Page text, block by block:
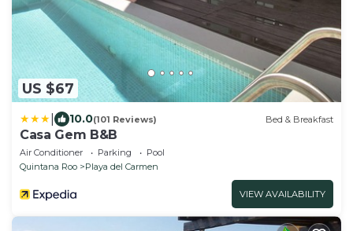
US $67
10.0(101 Reviews) Bed & Breakfast
Casa Gem B&B
Air Conditioner Parking
Pool
Quintana Roo
Playa del Carmen
VIEW AVAILABILITY